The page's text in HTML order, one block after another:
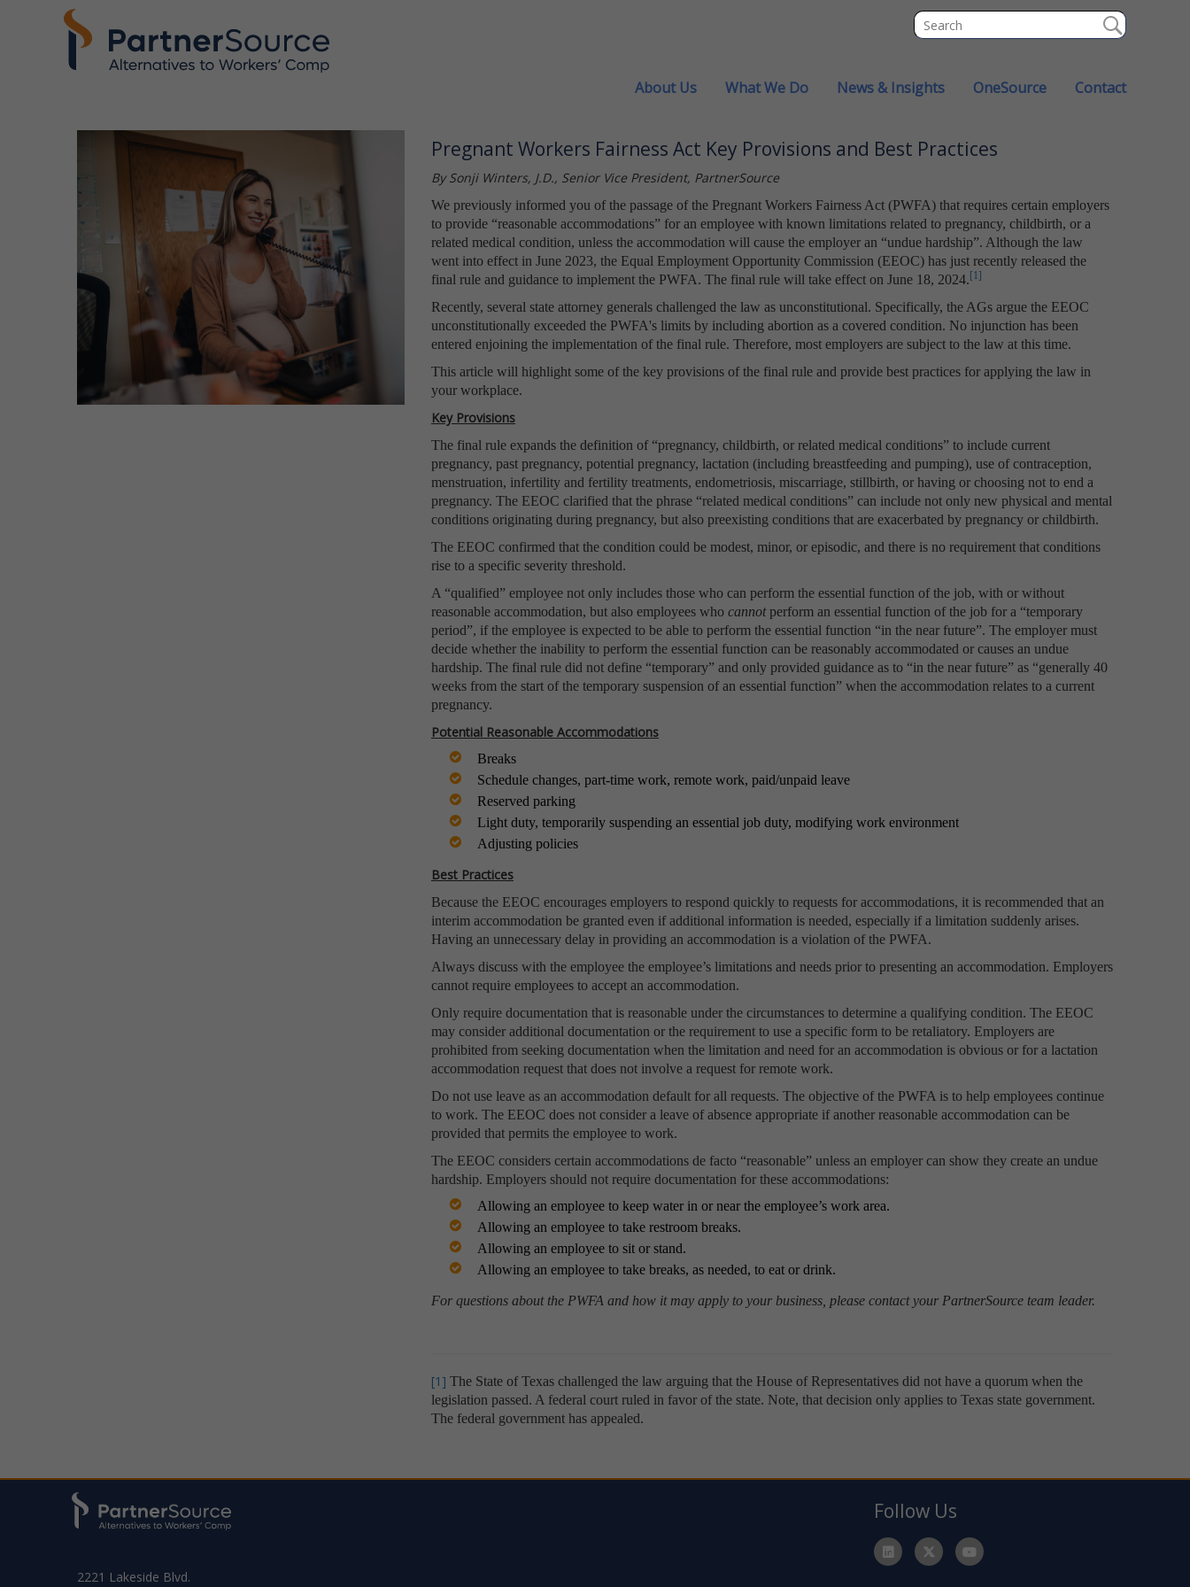
About Us What We Do News & Insights OneSource Contact
Pregnant Workers Fairness Act Key Provisions and Best Practices
By Sonji Winters, J.D., Senior Vice President, PartnerSource
We previously informed you of the passage of the Pregnant Workers Fairness Act (PWFA) that requires certain employers
to provide “reasonable accommodations” for an employee with known limitations related to pregnancy, childbirth, or a
related medical condition, unless the accommodation will cause the employer an “undue hardship”. Although the law
went into effect in June 2023, the Equal Employment Opportunity Commission (EEOC) has just recently released the
final rule and guidance to implement the PWFA. The final rule will take effect on June 18, 2024.[1]
Recently, several state attorney generals challenged the law as unconstitutional. Specifically, the AGs argue the EEOC
unconstitutionally exceeded the PWFA's limits by including abortion as a covered condition. No injunction has been
entered enjoining the implementation of the final rule. Therefore, most employers are subject to the law at this time.
This article will highlight some of the key provisions of the final rule and provide best practices for applying the law in
your workplace.
Key Provisions
The final rule expands the definition of “pregnancy, childbirth, or related medical conditions” to include current
pregnancy, past pregnancy, potential pregnancy, lactation (including breastfeeding and pumping), use of contraception,
menstruation, infertility and fertility treatments, endometriosis, miscarriage, stillbirth, or having or choosing not to end a
pregnancy. The EEOC clarified that the phrase “related medical conditions” can include not only new physical and mental
conditions originating during pregnancy, but also preexisting conditions that are exacerbated by pregnancy or childbirth.
The EEOC confirmed that the condition could be modest, minor, or episodic, and there is no requirement that conditions
rise to a specific severity threshold.
A “qualified” employee not only includes those who can perform the essential function of the job, with or without
reasonable accommodation, but also employees who cannotperform an essential function of the job for a “temporary
period”, if the employee is expected to be able to perform the essential function “in the near future”. The employer must
decide whether the inability to perform the essential function can be reasonably accommodated or causes an undue
hardship. The final rule did not define “temporary” and only provided guidance as to “in the near future” as “generally 40
weeks from the start of the temporary suspension of an essential function” when the accommodation relates to a current
pregnancy.
Potential Reasonable Accommodations
Breaks
Schedule changes, part-time work, remote work, paid/unpaid leave
Reserved parking
Light duty, temporarily suspending an essential job duty, modifying work environment
Adjusting policies
Best Practices
Because the EEOC encourages employers to respond quickly to requests for accommodations, it is recommended that an
interim accommodation be granted even if additional information is needed, especially if a limitation suddenly arises.
Having an unnecessary delay in providing an accommodation is a violation of the PWFA.
Always discuss with the employee the employee’s limitations and needs prior to presenting an accommodation. Employers
cannot require employees to accept an accommodation.
Only require documentation that is reasonable under the circumstances to determine a qualifying condition. The EEOC
may consider additional documentation or the requirement to use a specific form to be retaliatory. Employers are
prohibited from seeking documentation when the limitation and need for an accommodation is obvious or for a lactation
accommodation request that does not involve a request for remote work.
Do not use leave as an accommodation default for all requests. The objective of the PWFA is to help employees continue
to work. The EEOC does not consider a leave of absence appropriate if another reasonable accommodation can be
provided that permits the employee to work.
The EEOC considers certain accommodations de facto “reasonable” unless an employer can show they create an undue
hardship. Employers should not require documentation for these accommodations:
Allowing an employee to keep water in or near the employee’s work area.
Allowing an employee to take restroom breaks.
Allowing an employee to sit or stand.
Allowing an employee to take breaks, as needed, to eat or drink.
For questions about the PWFA and how it may apply to your business, please contact your PartnerSource team leader.
[1] The State of Texas challenged the law arguing that the House of Representatives did not have a quorum when the
legislation passed. A federal court ruled in favor of the state. Note, that decision only applies to Texas state government.
The federal government has appealed.
2221 Lakeside Blvd.
Follow Us